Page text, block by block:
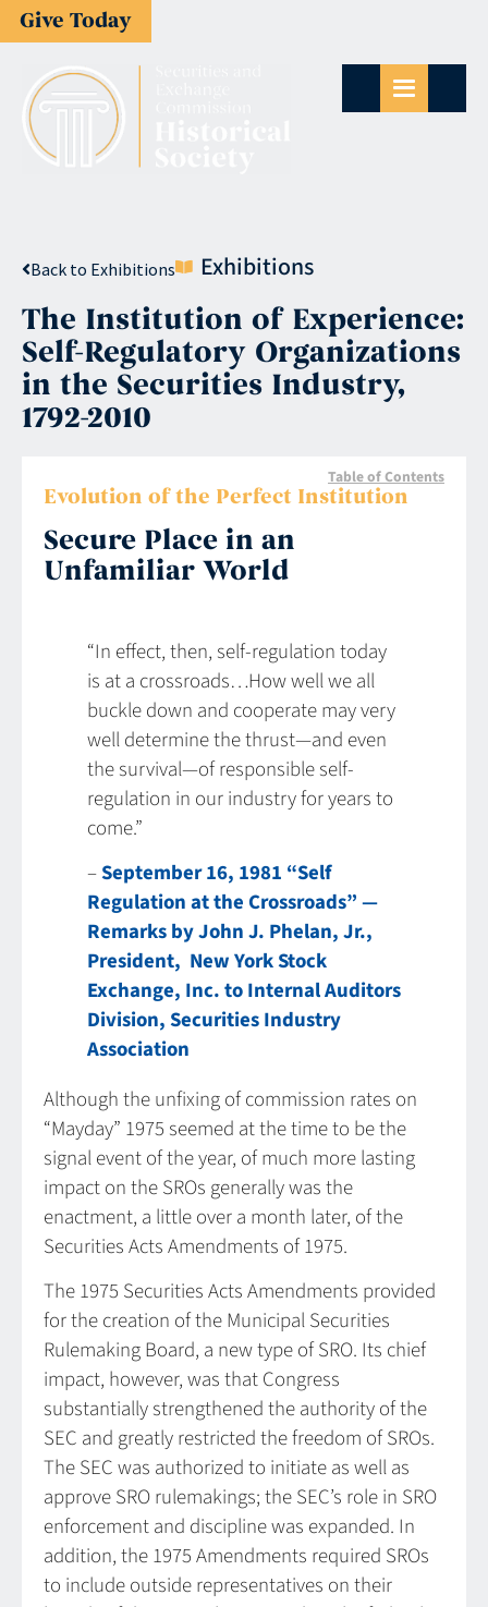
Give Today
Back to Exhibitions Exhibitions
The Institution of Experience:
Self-Regulatory Organizations
in the Securities Industry,
1792-2010
Table of Contents
Evolution of the Perfect Institution
Secure Place in an
Unfamiliar World
“In effect, then, self-regulation today
is at a crossroads…How well we all
buckle down and cooperate may very
well determine the thrust—and even
the survival—of responsible self-
regulation in our industry for years to
come.”
–September 16, 1981 “Self
Regulation at the Crossroads” —
Remarks by John J. Phelan, Jr.,
President, New York Stock
Exchange, Inc. to Internal Auditors
Division, Securities Industry
Association
Although the unfixing of commission rates on
“Mayday” 1975 seemed at the time to be the
signal event of the year, of much more lasting
impact on the SROs generally was the
enactment, a little over a month later, of the
Securities Acts Amendments of 1975.
The 1975 Securities Acts Amendments provided
for the creation of the Municipal Securities
Rulemaking Board, a new type of SRO. Its chief
impact, however, was that Congress
substantially strengthened the authority of the
SEC and greatly restricted the freedom of SROs.
The SEC was authorized to initiate as well as
approve SRO rulemakings; the SEC’s role in SRO
enforcement and discipline was expanded. In
addition, the 1975 Amendments required SROs
to include outside representatives on their